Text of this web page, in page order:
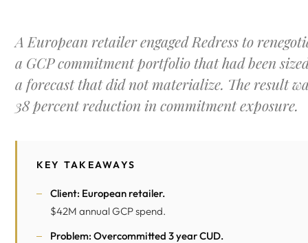
A European retailer engaged Redress to
a GCP commitment portfolio that had been
a forecast that did not materialize. The result
38 percent reduction in commitment exposure.
KEY TAKEAWAYS
Client: European retailer.
$42M annual GCP spend.
Problem: Overcommitted 3 year CUD.